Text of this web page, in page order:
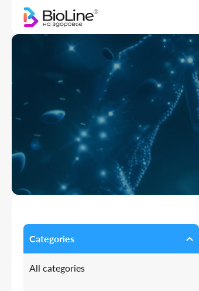
Categories
All categories